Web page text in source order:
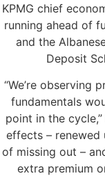
KPMG chief
running ahead of
and the
Deposit
“We’re observing
fundamentals
point in the
effects – renewed
of missing out –
extra premium